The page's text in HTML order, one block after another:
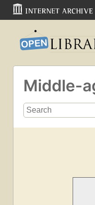
Middle-